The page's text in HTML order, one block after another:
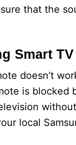
that the
Smart
doesn’t
is blocked
local